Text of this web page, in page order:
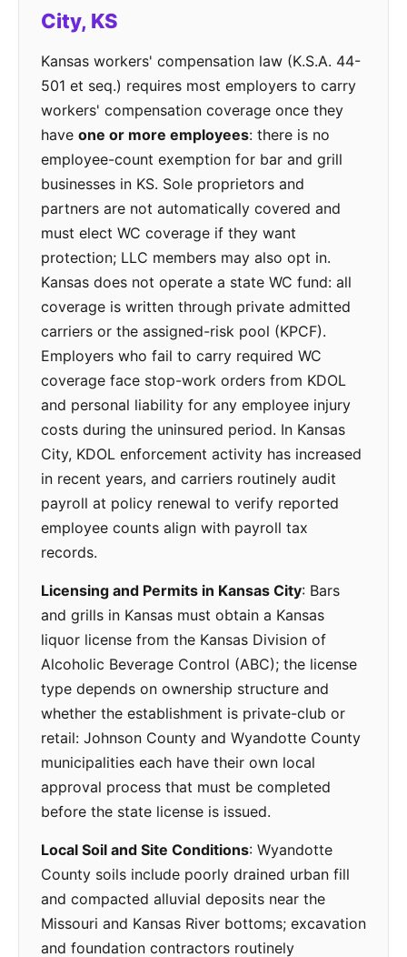
City, KS
Kansas workers' compensation law (K.S.A. 44-
501 et seq.) requires most employers to carry
workers' compensation coverage once they
have one or more employees: there is no
employee-count exemption for bar and grill
businesses in KS. Sole proprietors and
partners are not automatically covered and
must elect WC coverage if they want
protection; LLC members may also opt in.
Kansas does not operate a state WC fund: all
coverage is written through private admitted
carriers or the assigned-risk pool (KPCF).
Employers who fail to carry required WC
coverage face stop-work orders from KDOL
and personal liability for any employee injury
costs during the uninsured period. In Kansas
City, KDOL enforcement activity has increased
in recent years, and carriers routinely audit
payroll at policy renewal to verify reported
employee counts align with payroll tax
records.
Licensing and Permits in Kansas City: Bars
and grills in Kansas must obtain a Kansas
liquor license from the Kansas Division of
Alcoholic Beverage Control (ABC); the license
type depends on ownership structure and
whether the establishment is private-club or
retail: Johnson County and Wyandotte County
municipalities each have their own local
approval process that must be completed
before the state license is issued.
Local Soil and Site Conditions: Wyandotte
County soils include poorly drained urban fill
and compacted alluvial deposits near the
Missouri and Kansas River bottoms; excavation
and foundation contractors routinely